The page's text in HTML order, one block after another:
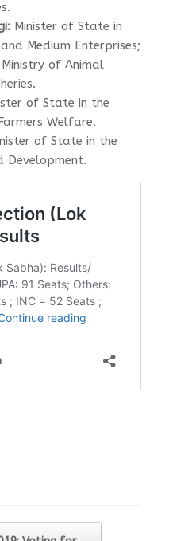
Minister of State in
Medium Enterprises;
of Animal
of State in the
Welfare.
of State in the
Development.